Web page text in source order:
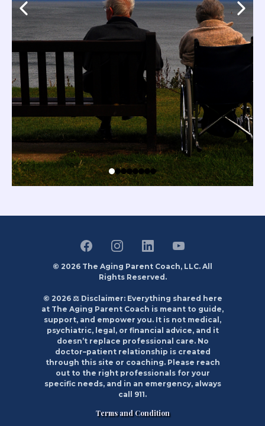
© 2026 The Aging Parent Coach, LLC. All
Rights Reserved.
© 2026 ⚖️ Disclaimer: Everything shared here
at The Aging Parent Coach is meant to guide,
support, and empower you. It is not medical,
psychiatric, legal, or financial advice, and it
doesn’t replace professional care. No
doctor–patient relationship is created
through this site or coaching. Please reach
out to the right professionals for your
specific needs, and in an emergency, always
call 911.
Terms and Condition